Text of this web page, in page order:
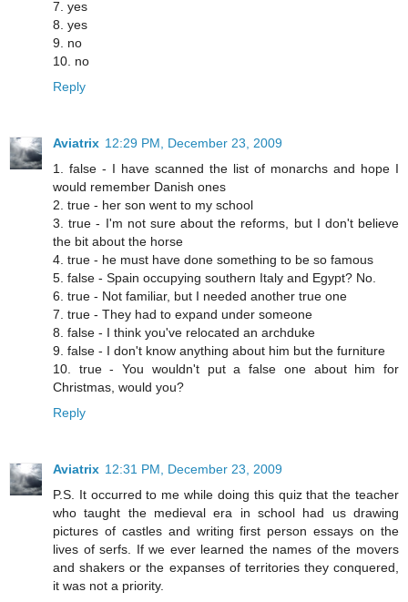
7. yes
8. yes
9. no
10. no
Reply
Aviatrix 12:29 PM, December 23, 2009
1. false - I have scanned the list of monarchs and hope I
would remember Danish ones
2. true - her son went to my school
3. true - I'm not sure about the reforms, but I don't believe
the bit about the horse
4. true - he must have done something to be so famous
5. false - Spain occupying southern Italy and Egypt? No.
6. true - Not familiar, but I needed another true one
7. true - They had to expand under someone
8. false - I think you've relocated an archduke
9. false - I don't know anything about him but the furniture
10. true - You wouldn't put a false one about him for
Christmas, would you?
Reply
Aviatrix 12:31 PM, December 23, 2009
P.S. It occurred to me while doing this quiz that the teacher
who taught the medieval era in school had us drawing
pictures of castles and writing first person essays on the
lives of serfs. If we ever learned the names of the movers
and shakers or the expanses of territories they conquered,
it was not a priority.